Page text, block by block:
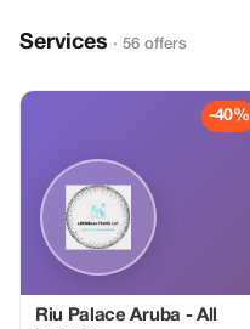
Services · 56 offers
-40%
Riu Palace Aruba - All